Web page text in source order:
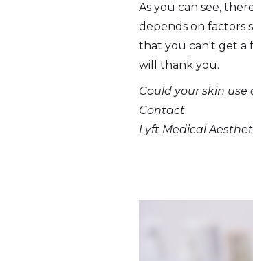
As you can see,
depends on factors
that you can't get a
will thank you.
Could your skin
Contact
Lyft Medical